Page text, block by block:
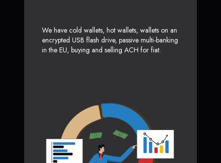
We have cold wallets, hot wallets, wallets on an
encrypted USB flash drive, passive multi-banking
in the EU, buying and selling ACH for fiat.